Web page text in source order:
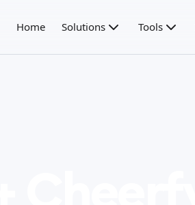
Home Solutions Tools